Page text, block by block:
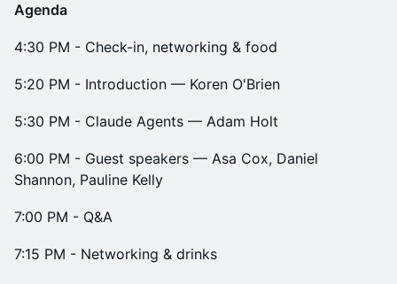
Agenda
4:30 PM​ - Check-in, networking & food
5:20 PM ​- Introduction — Koren O'Brien
5:30 PM​ - Claude Agents — Adam Holt
6:00 PM​ - Guest speakers — Asa Cox, Daniel
Shannon, Pauline Kelly
7:00 PM​ - Q&A
7:15 PM ​​- Networking & drinks